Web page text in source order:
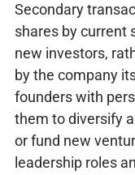
Secondary
shares by current
new investors,
by the company
founders with
them to diversify
or fund new
leadership roles